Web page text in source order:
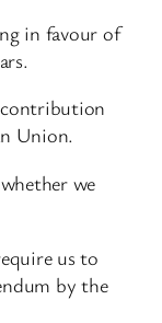
in favour of
Union.
we
us to
by the